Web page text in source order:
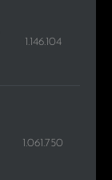
1.146.104
1.061.750